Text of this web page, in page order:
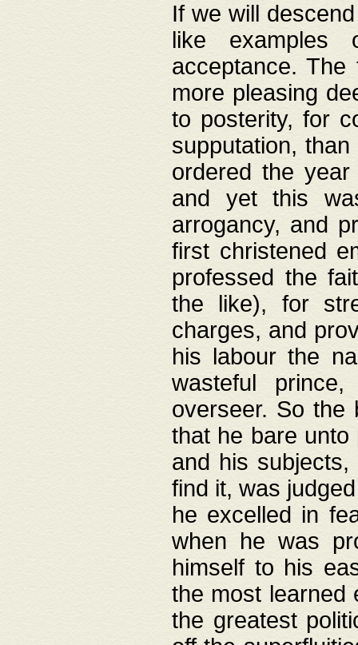
If we will
like
acceptance.
more pleasing
to posterity, for
supputation,
ordered the
and yet this
arrogancy, and
first christened
professed the
the like), for
charges, and
his labour the
wasteful
overseer. So the
that he bare
and his
find it, was
he excelled in
when he was
himself to his
the most learned
the greatest